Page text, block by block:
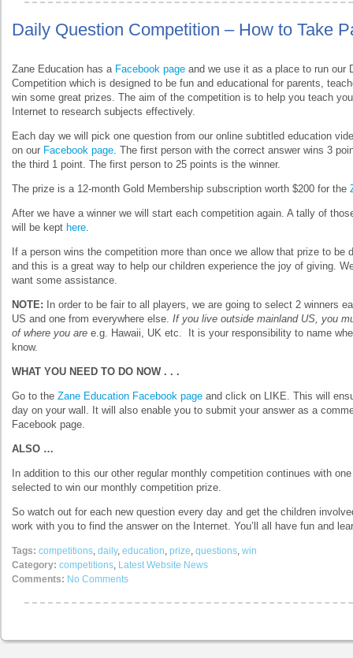
Daily Question Competition – How to Take
Zane Education has a Facebook page and we use it as a place to run our
Competition which is designed to be fun and educational for parents,
win some great prizes. The aim of the competition is to help you teach
Internet to research subjects effectively.
Each day we will pick one question from our online subtitled education
on our Facebook page. The first person with the correct answer wins 3
the third 1 point. The first person to 25 points is the winner.
The prize is a 12-month Gold Membership subscription worth $200 for the
After we have a winner we will start each competition again. A tally of
will be kept here.
If a person wins the competition more than once we allow that prize to be
and this is a great way to help our children experience the joy of giving.
want some assistance.
NOTE: In order to be fair to all players, we are going to select 2 winners
US and one from everywhere else. If you live outside mainland US, you
of where you are e.g. Hawaii, UK etc. It is your responsibility to name
know.
WHAT YOU NEED TO DO NOW . . .
Go to the Zane Education Facebook page and click on LIKE. This will
day on your wall. It will also enable you to submit your answer as a
Facebook page.
ALSO …
In addition to this our other regular monthly competition continues with
selected to win our monthly competition prize.
So watch out for each new question every day and get the children
work with you to find the answer on the Internet. You’ll all have fun and
Tags: competitions, daily, education, prize, questions, win
Category: competitions, Latest Website News
Comments: No Comments